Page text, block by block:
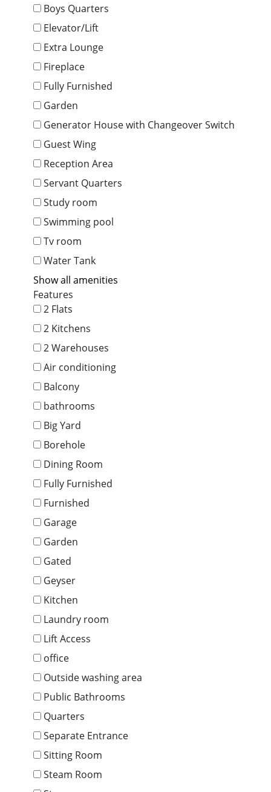
Boys Quarters
Elevator/Lift
Extra Lounge
Fireplace
Fully Furnished
Garden
Generator House with Changeover Switch
Guest Wing
Reception Area
Servant Quarters
Study room
Swimming pool
Tv room
Water Tank
Show all amenities
Features
2 Flats
2 Kitchens
2 Warehouses
Air conditioning
Balcony
bathrooms
Big Yard
Borehole
Dining Room
Fully Furnished
Furnished
Garage
Garden
Gated
Geyser
Kitchen
Laundry room
Lift Access
office
Outside washing area
Public Bathrooms
Quarters
Separate Entrance
Sitting Room
Steam Room